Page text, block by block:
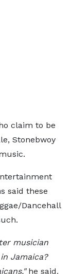
claim to be
Stonebwoy
said these
Dancehall
musician
Jamaica?
he said.